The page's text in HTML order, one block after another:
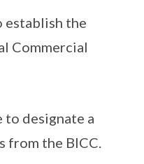
the
Commercial
designate a
from the BICC.